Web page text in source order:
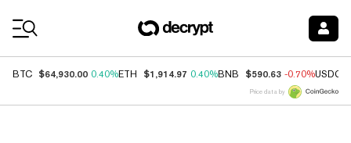
BTC $64,930.00 0.40%ETH $1,914.97 0.40%BNB $590.63 -0.70%USDC
Price data by